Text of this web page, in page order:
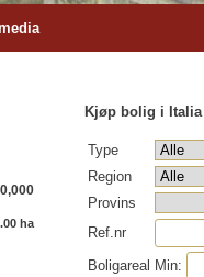
ha
Kjøp bolig i Italia
Type
Region
Provins
Ref.nr
Boligareal Min: